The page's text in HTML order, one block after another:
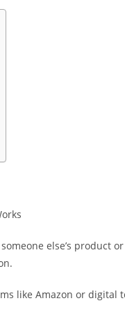
else’s product
like Amazon or digital